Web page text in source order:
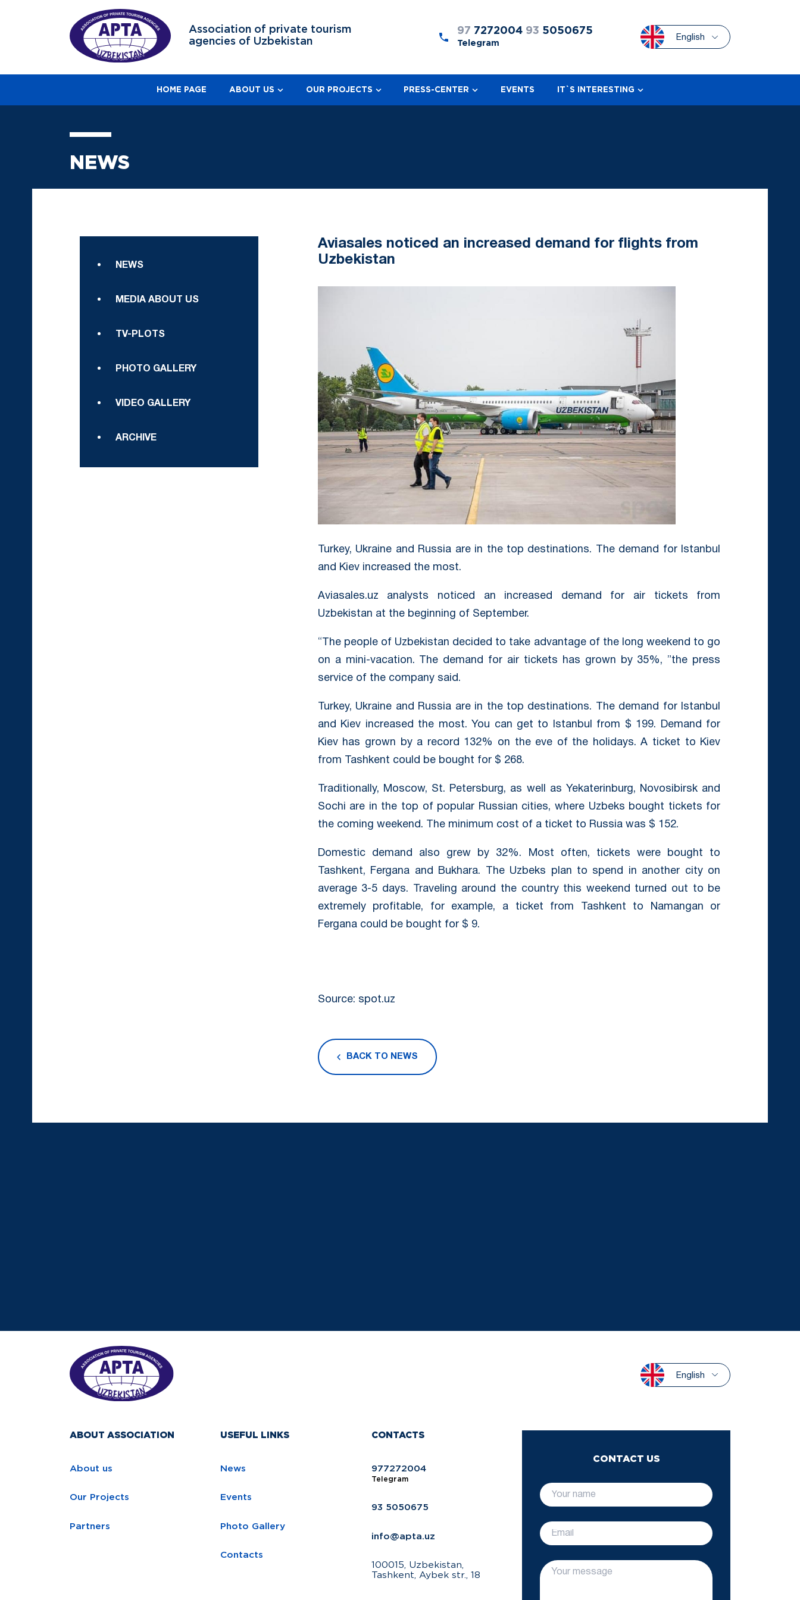
Association of private tourism
agencies of Uzbekistan
97 7272004 93 5050675
Telegram
English
HOME PAGE ABOUT US OUR PROJECTS PRESS-CENTER EVENTS IT`S INTERESTING
NEWS
NEWS
MEDIA ABOUT US
TV-PLOTS
PHOTO GALLERY
VIDEO GALLERY
ARCHIVE
Aviasales noticed an increased demand for flights from
Uzbekistan
Turkey, Ukraine and Russia are in the top destinations. The demand for Istanbul
and Kiev increased the most.
Aviasales.uz analysts noticed an increased demand for air tickets from
Uzbekistan at the beginning of September.
“The people of Uzbekistan decided to take advantage of the long weekend to go
on a mini-vacation. The demand for air tickets has grown by 35%, ”the press
service of the company said.
Turkey, Ukraine and Russia are in the top destinations. The demand for Istanbul
and Kiev increased the most. You can get to Istanbul from $ 199. Demand for
Kiev has grown by a record 132% on the eve of the holidays. A ticket to Kiev
from Tashkent could be bought for $ 268.
Traditionally, Moscow, St. Petersburg, as well as Yekaterinburg, Novosibirsk and
Sochi are in the top of popular Russian cities, where Uzbeks bought tickets for
the coming weekend. The minimum cost of a ticket to Russia was $ 152.
Domestic demand also grew by 32%. Most often, tickets were bought to
Tashkent, Fergana and Bukhara. The Uzbeks plan to spend in another city on
average 3-5 days. Traveling around the country this weekend turned out to be
extremely profitable, for example, a ticket from Tashkent to Namangan or
Fergana could be bought for $ 9.
Source: spot.uz
BACK TO NEWS
English
ABOUT ASSOCIATION
About us
Our Projects
Partners
USEFUL LINKS
News
Events
Photo Gallery
Contacts
CONTACTS
977272004
Telegram
93 5050675
info@apta.uz
100015, Uzbekistan,
Tashkent, Aybek str., 18
CONTACT US